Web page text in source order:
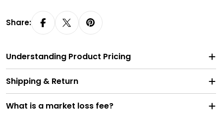
Share:
Understanding Product Pricing
Shipping & Return
What is a market loss fee?